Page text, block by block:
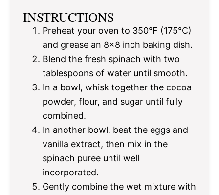
INSTRUCTIONS
Preheat your oven to 350°F (175°C)
and grease an 8×8 inch baking dish.
Blend the fresh spinach with two
tablespoons of water until smooth.
In a bowl, whisk together the cocoa
powder, flour, and sugar until fully
combined.
In another bowl, beat the eggs and
vanilla extract, then mix in the
spinach puree until well
incorporated.
Gently combine the wet mixture with